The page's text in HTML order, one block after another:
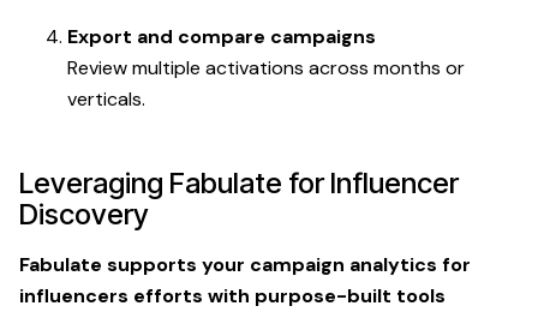
Export and compare campaigns
Review multiple activations across months or
verticals.
Leveraging Fabulate for Influencer
Discovery
Fabulate supports your campaign analytics for
influencers efforts with purpose-built tools